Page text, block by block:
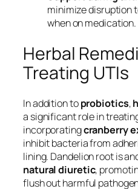
minimize disruption
when on medication.
Herbal
Treating UTIs
In addition toprobiotics,
a significant role in
incorporatingcranberry
inhibit bacteria from
lining. Dandelion root is
natural diuretic,
flush out harmful